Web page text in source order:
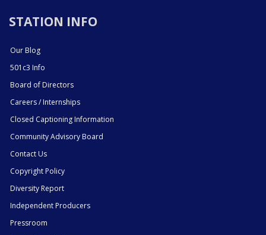
STATION INFO
Our Blog
501c3 Info
Board of Directors
Careers / Internships
Closed Captioning Information
Community Advisory Board
Contact Us
Copyright Policy
Diversity Report
Independent Producers
Pressroom